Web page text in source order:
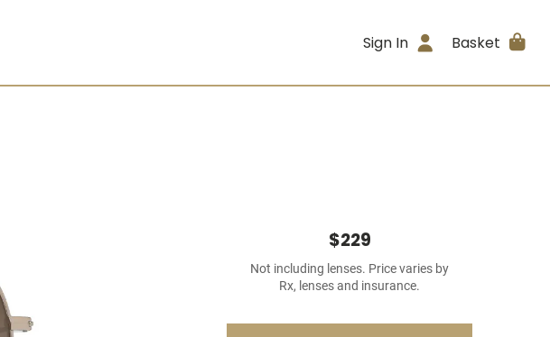
Sign In Basket
$229
Not including lenses. Price varies by
Rx, lenses and insurance.